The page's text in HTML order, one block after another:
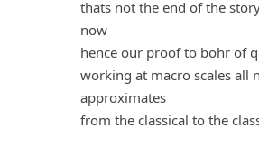
thats not the end of the
now
hence our proof to bohr of
working at macro scales all
approximates
from the classical to the